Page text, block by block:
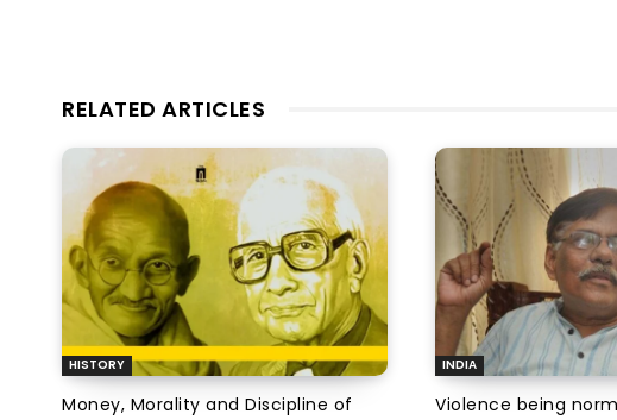
RELATED ARTICLES
HISTORY
Money, Morality and Discipline of
INDIA
Violence being